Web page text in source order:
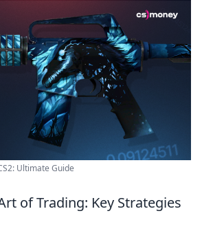
Ultimate Guide
of Trading: Key Strategies